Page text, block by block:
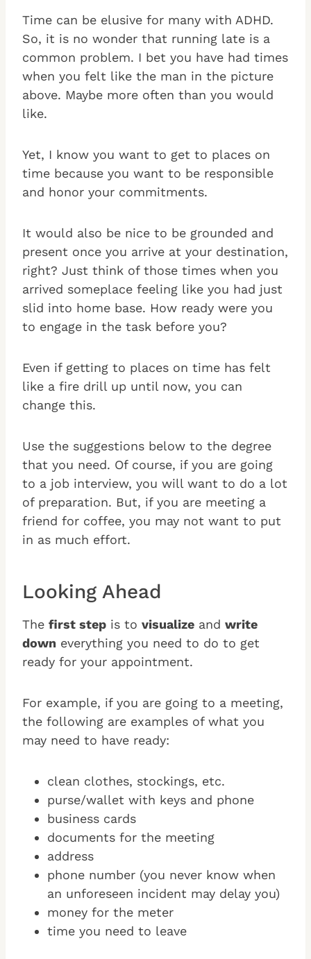
Time can be elusive for many with ADHD.
So, it is no wonder that running late is a
common problem. I bet you have had times
when you felt like the man in the picture
above. Maybe more often than you would
like.
Yet, I know you want to get to places on
time because you want to be responsible
and honor your commitments.
It would also be nice to be grounded and
present once you arrive at your destination,
right? Just think of those times when you
arrived someplace feeling like you had just
slid into home base. How ready were you
to engage in the task before you?
Even if getting to places on time has felt
like a fire drill up until now, you can
change this.
Use the suggestions below to the degree
that you need. Of course, if you are going
to a job interview, you will want to do a lot
of preparation. But, if you are meeting a
friend for coffee, you may not want to put
in as much effort.
Looking Ahead
The first step is to visualize and write
down everything you need to do to get
ready for your appointment.
For example, if you are going to a meeting,
the following are examples of what you
may need to have ready:
clean clothes, stockings, etc.
purse/wallet with keys and phone
business cards
documents for the meeting
address
phone number (you never know when
an unforeseen incident may delay you)
money for the meter
time you need to leave